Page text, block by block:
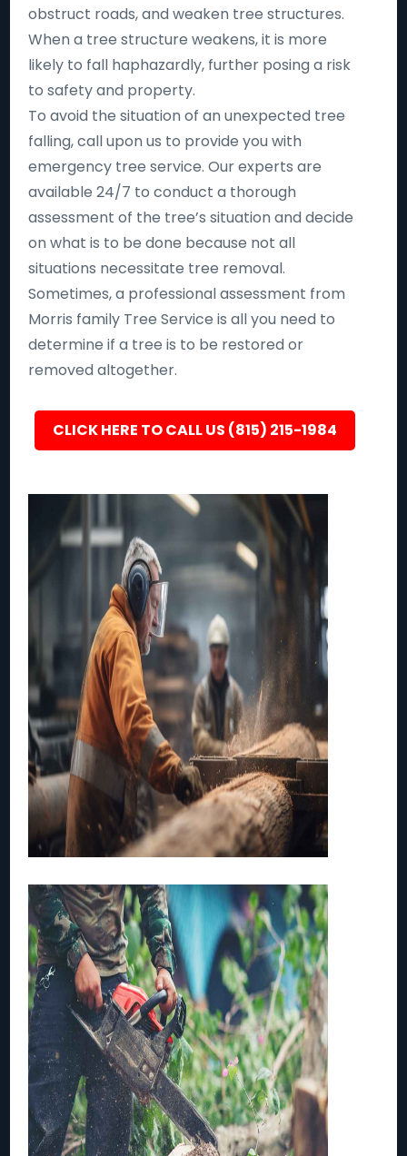
obstruct roads, and weaken tree structures.
When a tree structure weakens, it is more
likely to fall haphazardly, further posing a risk
to safety and property.
To avoid the situation of an unexpected tree
falling, call upon us to provide you with
emergency tree service. Our experts are
available 24/7 to conduct a thorough
assessment of the tree’s situation and decide
on what is to be done because not all
situations necessitate tree removal.
Sometimes, a professional assessment from
Morris family Tree Service is all you need to
determine if a tree is to be restored or
removed altogether.
CLICK HERE TO CALL US (815) 215-1984